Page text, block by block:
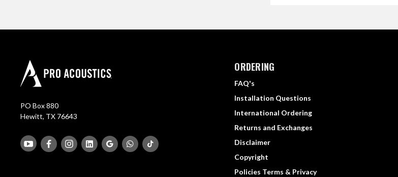
PO Box 880
Hewitt, TX 76643
ORDERING
FAQ's
Installation Questions
International Ordering
Returns and Exchanges
Disclaimer
Copyright
Policies Terms & Privacy